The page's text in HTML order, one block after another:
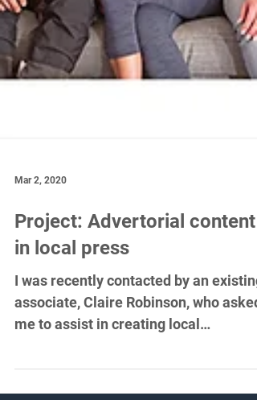
Mar 2, 2020
Project: Advertorial content
in local press
I was recently contacted by an existing
associate, Claire Robinson, who asked